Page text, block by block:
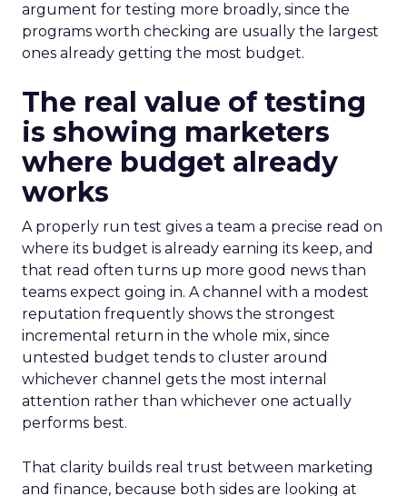
argument for testing more broadly, since the
programs worth checking are usually the largest
ones already getting the most budget.
The real value of testing
is showing marketers
where budget already
works
A properly run test gives a team a precise read on
where its budget is already earning its keep, and
that read often turns up more good news than
teams expect going in. A channel with a modest
reputation frequently shows the strongest
incremental return in the whole mix, since
untested budget tends to cluster around
whichever channel gets the most internal
attention rather than whichever one actually
performs best.
That clarity builds real trust between marketing
and finance, because both sides are looking at